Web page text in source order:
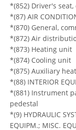
*(852) Driver's
*(87) AIR
*(870) General,
*(872) Air
*(873) Heating unit
*(874) Cooling unit
*(875) Auxiliary
*(88) INTERIOR
*(881) Instrument
pedestal
*(9) HYDRAULIC
EQUIPM.; MISC.